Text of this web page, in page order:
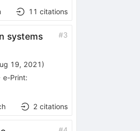
11 citations
systems
#3
19, 2021 )
e-Print:
2 citations